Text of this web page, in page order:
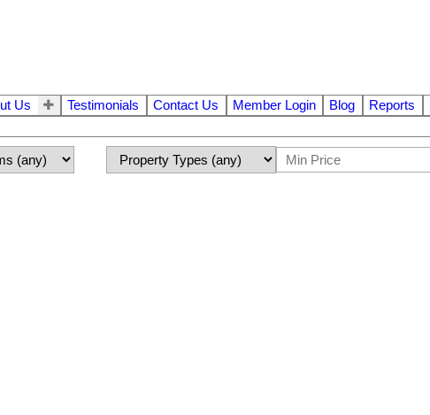
Us Testimonials Contact Us Member Login Blog Reports